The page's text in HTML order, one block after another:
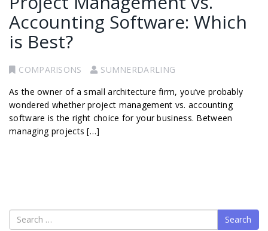
Accounting Software: Which
is Best?
COMPARISONS
SUMNERDARLING
As the owner of a small architecture firm, you’ve probably
wondered whether project management vs. accounting
software is the right choice for your business. Between
managing projects […]
Search